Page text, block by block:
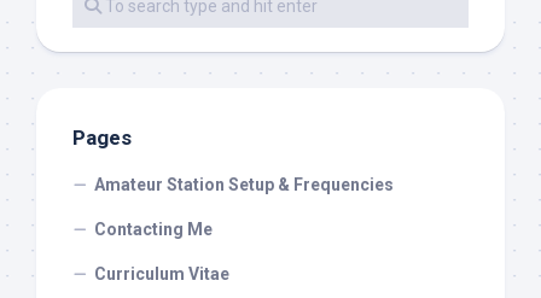
Pages
Amateur Station Setup & Frequencies
Contacting Me
Curriculum Vitae